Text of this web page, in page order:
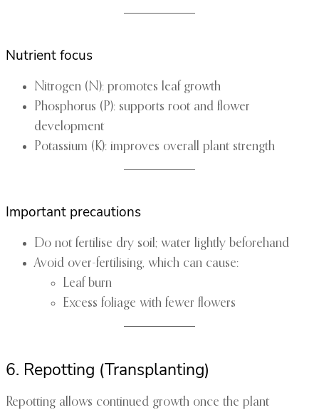
Nutrient focus
Nitrogen (N): promotes leaf growth
Phosphorus (P): supports root and flower
development
Potassium (K): improves overall plant strength
Important precautions
Do not fertilise dry soil; water lightly beforehand
Avoid over-fertilising, which can cause:
Leaf burn
Excess foliage with fewer flowers
6. Repotting (Transplanting)
Repotting allows continued growth once the plant